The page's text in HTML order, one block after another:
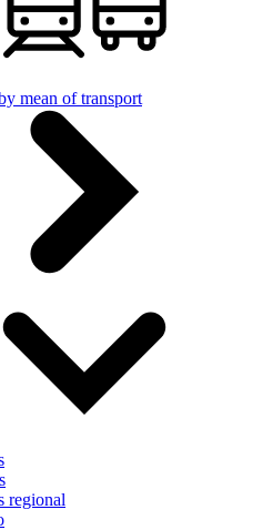
mean of transport
regional